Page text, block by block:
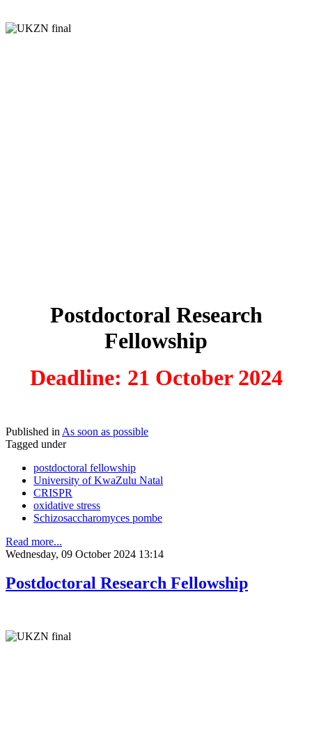
Postdoctoral Research
Fellowship
Deadline: 21 October 2024
Published in As soon as possible
Tagged under
postdoctoral fellowship
University of KwaZulu Natal
CRISPR
oxidative stress
Schizosaccharomyces pombe
Read more...
Wednesday, 09 October 2024 13:14
Postdoctoral Research Fellowship